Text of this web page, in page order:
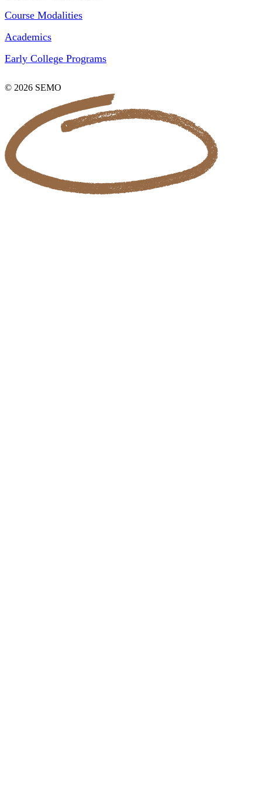
Course Modalities
Academics
Early College Programs
© 2026 SEMO